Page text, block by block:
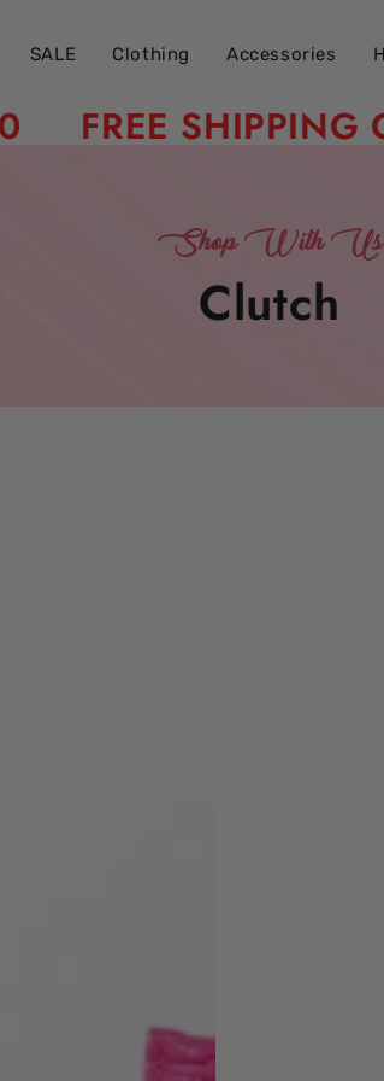
SALE Clothing Accessories
FREE SHIPPING
Shop With Us
Clutch